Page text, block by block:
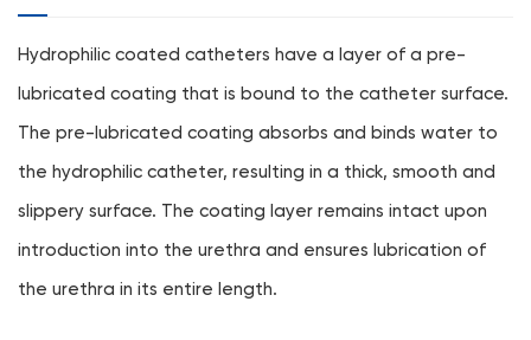
Hydrophilic coated catheters have a layer of a pre-
lubricated coating that is bound to the catheter surface.
The pre-lubricated coating absorbs and binds water to
the hydrophilic catheter, resulting in a thick, smooth and
slippery surface. The coating layer remains intact upon
introduction into the urethra and ensures lubrication of
the urethra in its entire length.